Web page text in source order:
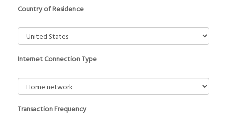
Country of Residence
Internet Connection Type
Transaction Frequency